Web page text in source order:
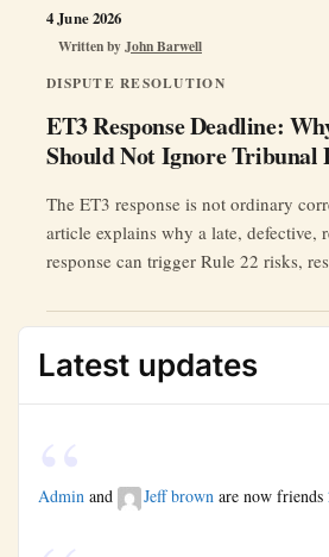
DISPUTE RESOLUTION
ET3 Response Deadline:
Should Not Ignore Tribunal
Written byJohn Barwell
4 June 2026
The ET3 response is not ordinary
article explains why a late, defective,
response can trigger Rule 22 risks,
application.
Latest updates
Admin and Jeff brown are now friends